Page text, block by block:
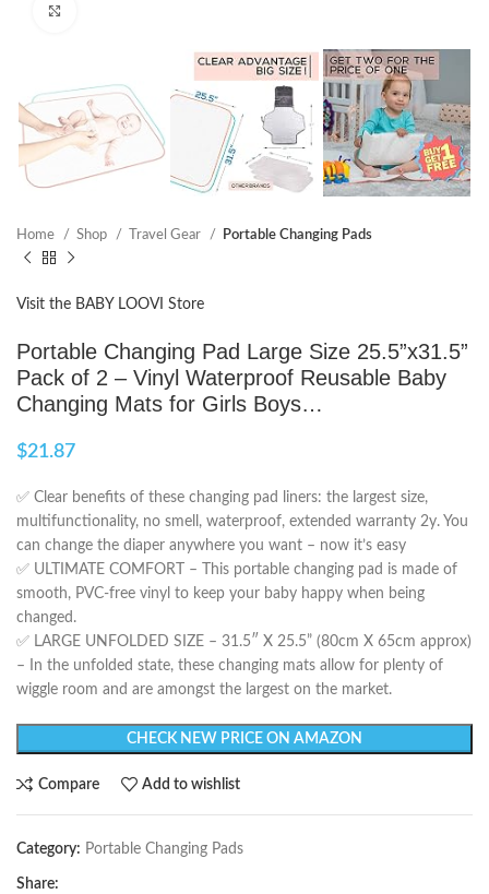
Home Shop Travel Gear Portable Changing Pads
Visit the BABY LOOVI Store
Portable Changing Pad Large Size 25.5”x31.5”
Pack of 2 – Vinyl Waterproof Reusable Baby
Changing Mats for Girls Boys…
$21.87
✅ Clear benefits of these changing pad liners: the largest size,
multifunctionality, no smell, waterproof, extended warranty 2y. You
can change the diaper anywhere you want – now it’s easy
✅ ULTIMATE COMFORT – This portable changing pad is made of
smooth, PVC-free vinyl to keep your baby happy when being
changed.
✅ LARGE UNFOLDED SIZE – 31.5″ X 25.5” (80cm X 65cm approx)
– In the unfolded state, these changing mats allow for plenty of
wiggle room and are amongst the largest on the market.
CHECK NEW PRICE ON AMAZON
Compare Add to wishlist
Category: Portable Changing Pads
Share: